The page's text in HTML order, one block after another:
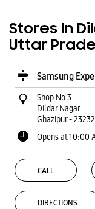
Stores In
Uttar
Samsung
Shop No 3
Dildar Nagar
Ghazipur-
Opens at 10:00
CALL
DIRECTIONS